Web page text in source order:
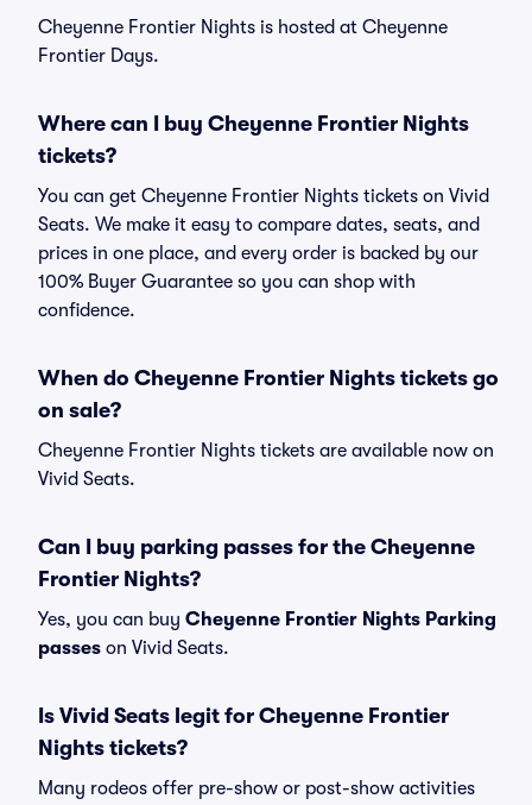
Cheyenne Frontier Nights is hosted at Cheyenne
Frontier Days.
Where can I buy Cheyenne Frontier Nights
tickets?
You can get Cheyenne Frontier Nights tickets on Vivid
Seats. We make it easy to compare dates, seats, and
prices in one place, and every order is backed by our
100% Buyer Guarantee so you can shop with
confidence.
When do Cheyenne Frontier Nights tickets go
on sale?
Cheyenne Frontier Nights tickets are available now on
Vivid Seats.
Can I buy parking passes for the Cheyenne
Frontier Nights?
Yes, you can buy Cheyenne Frontier Nights Parking
passes on Vivid Seats.
Is Vivid Seats legit for Cheyenne Frontier
Nights tickets?
Many rodeos offer pre-show or post-show activities